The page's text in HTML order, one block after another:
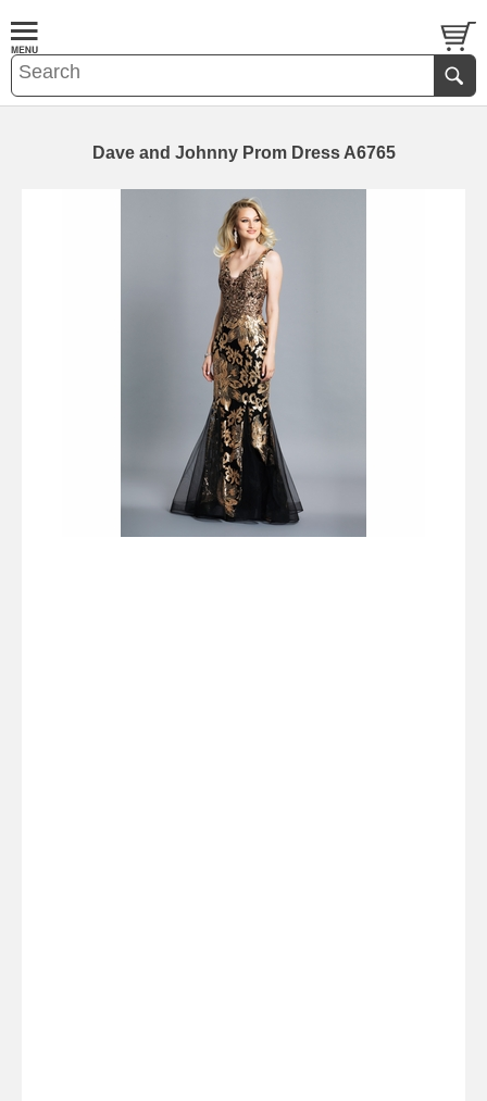
Dave and Johnny Prom Dress A6765